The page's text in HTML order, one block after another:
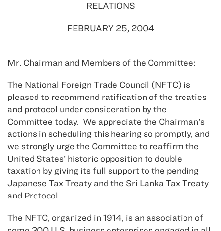
RELATIONS
FEBRUARY 25, 2004
Mr. Chairman and Members of the Committee:
The National Foreign Trade Council (NFTC) is
pleased to recommend ratification of the treaties
and protocol under consideration by the
Committee today. We appreciate the Chairman’s
actions in scheduling this hearing so promptly, and
we strongly urge the Committee to reaffirm the
United States’ historic opposition to double
taxation by giving its full support to the pending
Japanese Tax Treaty and the Sri Lanka Tax Treaty
and Protocol.
The NFTC, organized in 1914, is an association of